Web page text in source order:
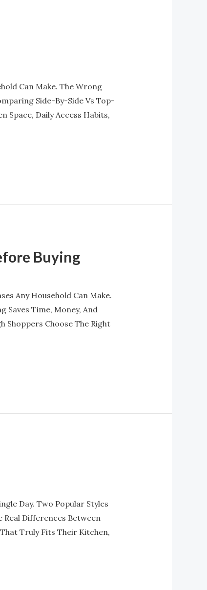
Can Make. The Wrong
Side-By-Side Vs Top-
Space, Daily Access Habits,
Buying
Any Household Can Make.
Saves Time, Money, And
Choose The Right
Day. Two Popular Styles
Differences Between
Truly Fits Their Kitchen,